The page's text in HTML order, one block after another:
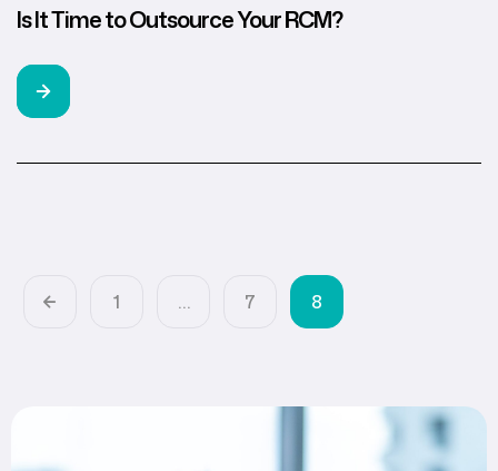
Is It Time to Outsource Your RCM?
1 … 7 8